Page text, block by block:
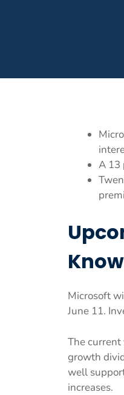
A 13
Know
Microsoft
June 11.
The
growth
well
increases.